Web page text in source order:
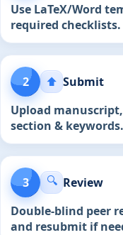
Use LaTeX/Word
required checklists.
2 ⬆️ Submit
Upload
section & keywords.
3 🔍 Review
Double-blind peer
and resubmit if